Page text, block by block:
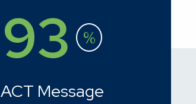
93 %
ACT Message